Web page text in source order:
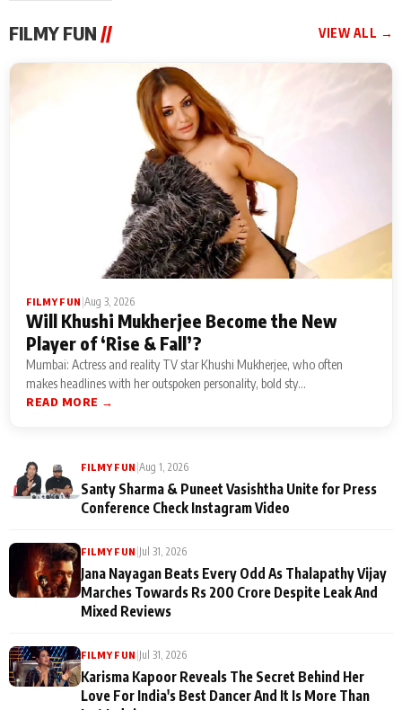
FILMY FUN // VIEW ALL →
FILMY FUN |Aug 3, 2026
Will Khushi Mukherjee Become the New
Player of ‘Rise & Fall’?
Mumbai: Actress and reality TV star Khushi Mukherjee, who often
makes headlines with her outspoken personality, bold sty...
READ MORE →
FILMY FUN |Aug 1, 2026
Santy Sharma & Puneet Vasishtha Unite for Press
Conference Check Instagram Video
FILMY FUN |Jul 31, 2026
Jana Nayagan Beats Every Odd As Thalapathy Vijay
Marches Towards Rs 200 Crore Despite Leak And
Mixed Reviews
FILMY FUN |Jul 31, 2026
Karisma Kapoor Reveals The Secret Behind Her
Love For India's Best Dancer And It Is More Than